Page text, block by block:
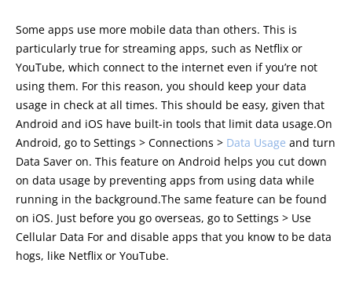
Some apps use more mobile data than others. This is
particularly true for streaming apps, such as Netflix or
YouTube, which connect to the internet even if you’re not
using them. For this reason, you should keep your data
usage in check at all times. This should be easy, given that
Android and iOS have built-in tools that limit data usage.On
Android, go to Settings > Connections > Data Usage and turn
Data Saver on. This feature on Android helps you cut down
on data usage by preventing apps from using data while
running in the background.The same feature can be found
on iOS. Just before you go overseas, go to Settings > Use
Cellular Data For and disable apps that you know to be data
hogs, like Netflix or YouTube.